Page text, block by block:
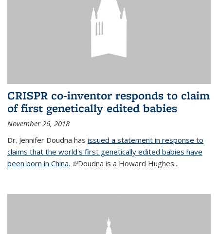
CRISPR co-inventor responds to claim
of first genetically edited babies
November 26, 2018
Dr. Jennifer Doudna has issued a statement in response to
claims that the world's first genetically edited babies have
been born in China. (link is external)
Doudna is a Howard Hughes...